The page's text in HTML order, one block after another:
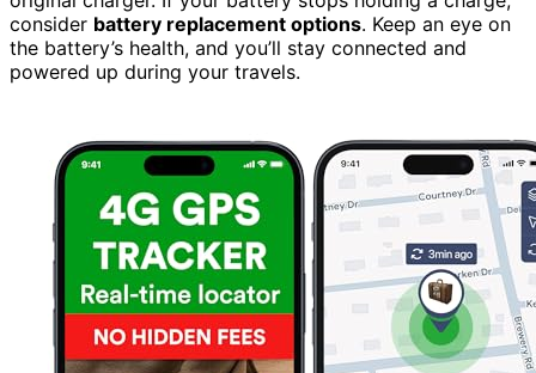
consider battery replacement options. Keep an eye on
the battery’s health, and you’ll stay connected and
powered up during your travels.